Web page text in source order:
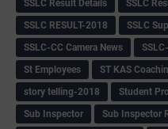
SSLC Result Details
SSLC
SSLC RESULT-2018
SSLC Sup
SSLC-CC Camera News
St Employees
ST KAS
story telling-2018
Student
Sub Inspector
Sub Inspector